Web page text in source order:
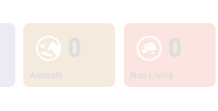
0
Non Living